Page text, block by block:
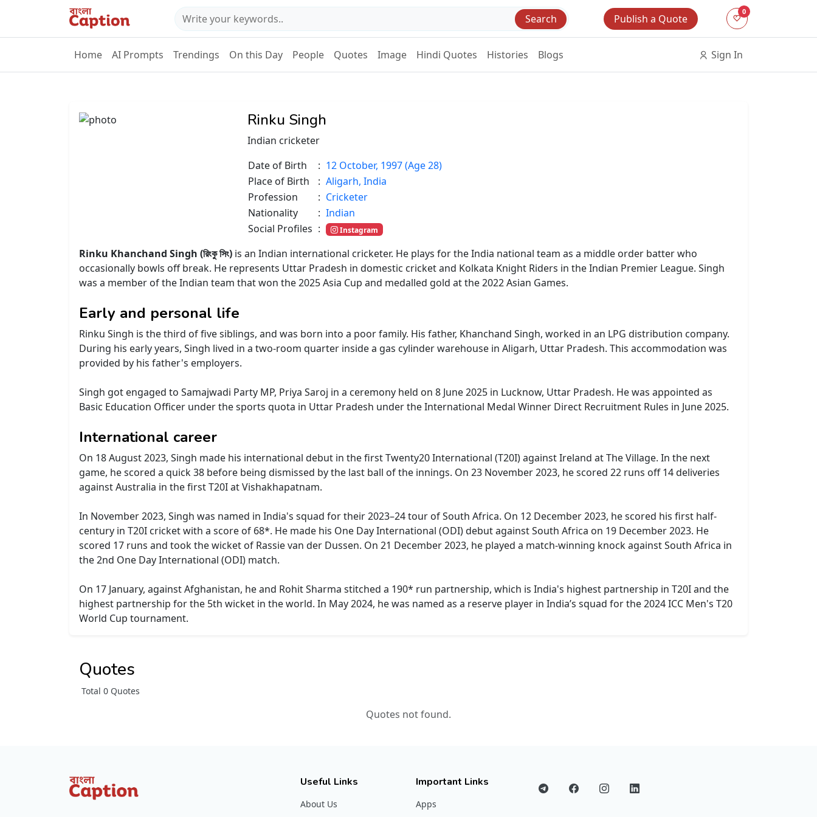
Search Publish a Quote
0
Home AI Prompts Trendings On this Day People Quotes Image Hindi Quotes Histories Blogs Sign In
Rinku Singh
Indian cricketer
Date of Birth
: 12 October, 1997 (Age 28)
Place of Birth
: Aligarh, India
Profession
: Cricketer
Nationality
: Indian
Social Profiles : Instagram
Rinku Khanchand Singh (রিংকু সিং) is an Indian international cricketer. He plays for the India national team as a middle order batter who
occasionally bowls off break. He represents Uttar Pradesh in domestic cricket and Kolkata Knight Riders in the Indian Premier League. Singh
was a member of the Indian team that won the 2025 Asia Cup and medalled gold at the 2022 Asian Games.
Early and personal life
Rinku Singh is the third of five siblings, and was born into a poor family. His father, Khanchand Singh, worked in an LPG distribution company.
During his early years, Singh lived in a two-room quarter inside a gas cylinder warehouse in Aligarh, Uttar Pradesh. This accommodation was
provided by his father's employers.
Singh got engaged to Samajwadi Party MP, Priya Saroj in a ceremony held on 8 June 2025 in Lucknow, Uttar Pradesh. He was appointed as
Basic Education Officer under the sports quota in Uttar Pradesh under the International Medal Winner Direct Recruitment Rules in June 2025.
International career
On 18 August 2023, Singh made his international debut in the first Twenty20 International (T20I) against Ireland at The Village. In the next
game, he scored a quick 38 before being dismissed by the last ball of the innings. On 23 November 2023, he scored 22 runs off 14 deliveries
against Australia in the first T20I at Vishakhapatnam.
In November 2023, Singh was named in India's squad for their 2023–24 tour of South Africa. On 12 December 2023, he scored his first half-
century in T20I cricket with a score of 68*. He made his One Day International (ODI) debut against South Africa on 19 December 2023. He
scored 17 runs and took the wicket of Rassie van der Dussen. On 21 December 2023, he played a match-winning knock against South Africa in
the 2nd One Day International (ODI) match.
On 17 January, against Afghanistan, he and Rohit Sharma stitched a 190* run partnership, which is India's highest partnership in T20I and the
highest partnership for the 5th wicket in the world. In May 2024, he was named as a reserve player in India’s squad for the 2024 ICC Men's T20
World Cup tournament.
Quotes
Total 0 Quotes
Quotes not found.
Useful Links
About Us
Important Links
Apps